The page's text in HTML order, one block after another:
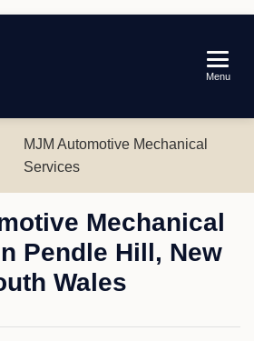
Menu
MJM Automotive Mechanical
Services
Mechanical
Pendle Hill, New
Wales